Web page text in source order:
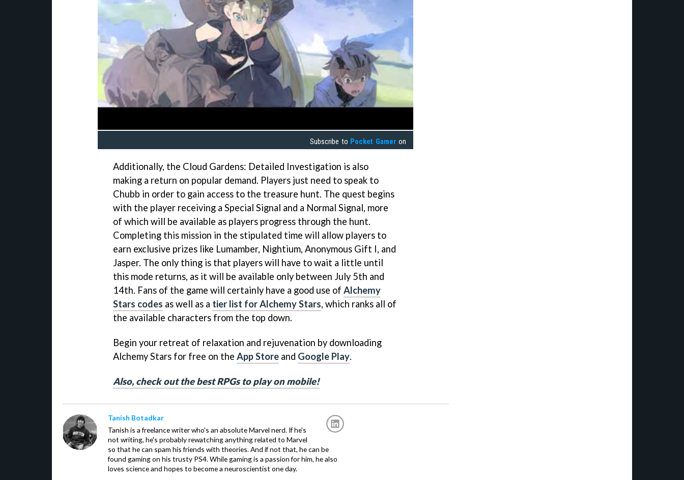
Subscribe to Pocket Gamer on
Additionally, the Cloud Gardens: Detailed Investigation is also
making a return on popular demand. Players just need to speak to
Chubb in order to gain access to the treasure hunt. The quest begins
with the player receiving a Special Signal and a Normal Signal, more
of which will be available as players progress through the hunt.
Completing this mission in the stipulated time will allow players to
earn exclusive prizes like Lumamber, Nightium, Anonymous Gift I, and
Jasper. The only thing is that players will have to wait a little until
this mode returns, as it will be available only between July 5th and
14th. Fans of the game will certainly have a good use of Alchemy
Stars codes as well as a tier list for Alchemy Stars, which ranks all of
the available characters from the top down.
Begin your retreat of relaxation and rejuvenation by downloading
Alchemy Stars for free on the App Store and Google Play.
Also, check out the best RPGs to play on mobile!
Tanish Botadkar
Tanish is a freelance writer who's an absolute Marvel nerd. If he's
not writing, he's probably rewatching anything related to Marvel
so that he can spam his friends with theories. And if not that, he can be
found gaming on his trusty PS4. While gaming is a passion for him, he also
loves science and hopes to become a neuroscientist one day.